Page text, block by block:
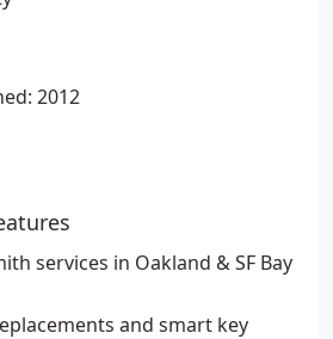
2012
services in Oakland & SF Bay
and smart key